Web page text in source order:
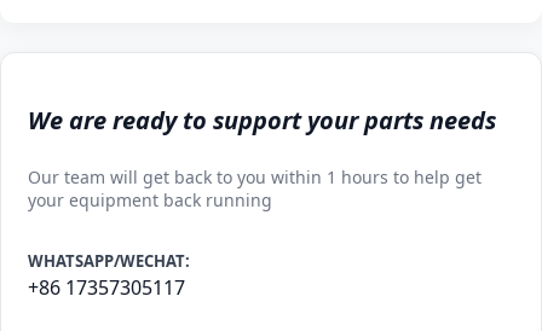
We are ready to support your parts needs
Our team will get back to you within 1 hours to help get
your equipment back running
WHATSAPP/WECHAT:
+86 17357305117